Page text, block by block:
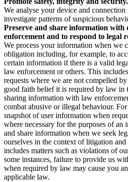
We analyse your device and
investigate patterns of suspicious
Preserve and share information with
enforcement and to respond to legal
We process your information when we
obligation including, for example, to
certain information if there is a valid
law enforcement or others. This
requests where we are not compelled
good faith belief it is required by law in
sharing information with law
combat abusive or illegal behaviour.
snapshot of user information when
where necessary for the purposes of an
and share information when we seek
ourselves in the context of litigation
includes matters such as violations of
some instances, failure to provide us
when required by law may cause you
applicable law.